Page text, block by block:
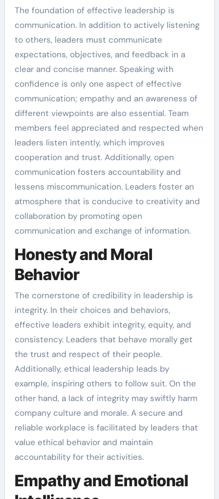
The foundation of effective leadership is
communication. In addition to actively listening
to others, leaders must communicate
expectations, objectives, and feedback in a
clear and concise manner. Speaking with
confidence is only one aspect of effective
communication; empathy and an awareness of
different viewpoints are also essential. Team
members feel appreciated and respected when
leaders listen intently, which improves
cooperation and trust. Additionally, open
communication fosters accountability and
lessens miscommunication. Leaders foster an
atmosphere that is conducive to creativity and
collaboration by promoting open
communication and exchange of information.
Honesty and Moral
Behavior
The cornerstone of credibility in leadership is
integrity. In their choices and behaviors,
effective leaders exhibit integrity, equity, and
consistency. Leaders that behave morally get
the trust and respect of their people.
Additionally, ethical leadership leads by
example, inspiring others to follow suit. On the
other hand, a lack of integrity may swiftly harm
company culture and morale. A secure and
reliable workplace is facilitated by leaders that
value ethical behavior and maintain
accountability for their activities.
Empathy and Emotional